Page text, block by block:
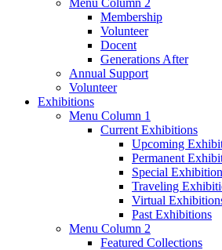
Membership
Volunteer
Docent
Generations After
Annual Support
Volunteer
Exhibitions
Menu Column 1
Current Exhibitions
Upcoming
Permanent
Special
Traveling
Virtual
Past Exhibitions
Menu Column 2
Featured Collections